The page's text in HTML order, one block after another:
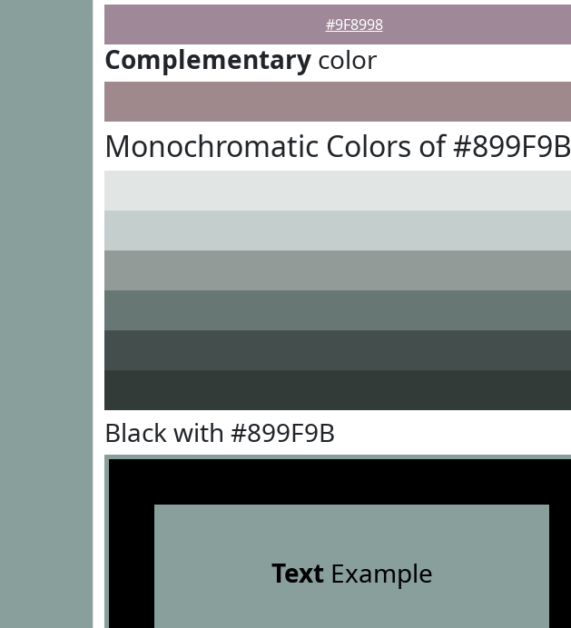
#9F8998
Complementary color
Monochromatic Colors of #899F9B
Black with #899F9B
TextExample